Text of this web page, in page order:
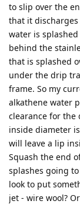
to slip over the
that it
water is
behind the
that is splashed
under the drip
frame. So my
alkathene water
clearance for the
inside diameter
will leave a lip
Squash the end
splashes going
look to put
jet - wire wool?